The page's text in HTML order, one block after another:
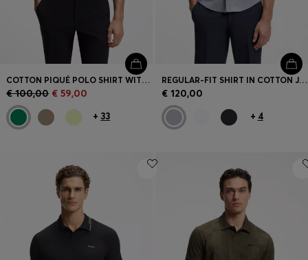
COTTON PIQUÉ POLO SHIRT WITH LOGO DETAILS
€ 100,00 € 59,00
+ 33
REGULAR-FIT SHIRT IN COTTON JERSEY
€ 120,00
+ 4